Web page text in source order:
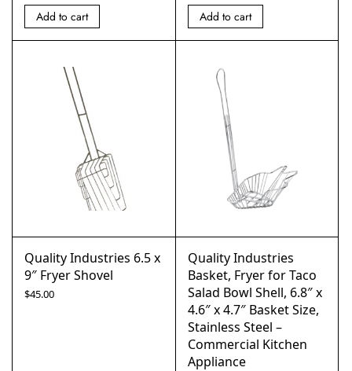
Add to cart Add to cart
Quality Industries 6.5 x
9″ Fryer Shovel
$45.00
Quality Industries
Basket, Fryer for Taco
Salad Bowl Shell, 6.8″ x
4.6″ x 4.7″ Basket Size,
Stainless Steel –
Commercial Kitchen
Appliance